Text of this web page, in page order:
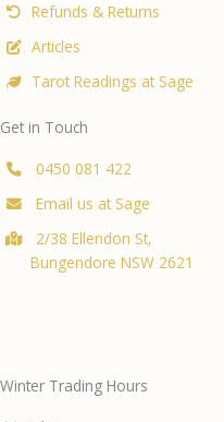
Refunds & Returns
Articles
Tarot Readings at Sage
Get in Touch
0450 081 422
Email us at Sage
2/38 Ellendon St,
Bungendore NSW 2621
Winter Trading Hours